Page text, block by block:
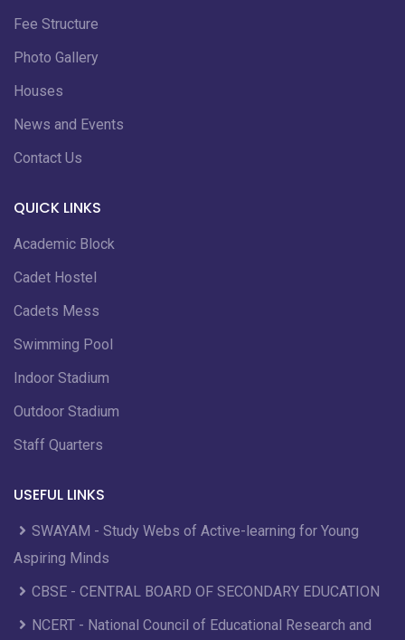
Fee Structure
Photo Gallery
Houses
News and Events
Contact Us
QUICK LINKS
Academic Block
Cadet Hostel
Cadets Mess
Swimming Pool
Indoor Stadium
Outdoor Stadium
Staff Quarters
USEFUL LINKS
SWAYAM - Study Webs of Active-learning for Young
Aspiring Minds
CBSE - CENTRAL BOARD OF SECONDARY EDUCATION
NCERT - National Council of Educational Research and